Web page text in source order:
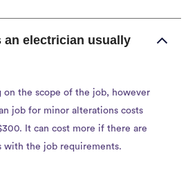
an electrician usually
on the scope of the job, however
job for minor alterations costs
It can cost more if there are
with the job requirements.